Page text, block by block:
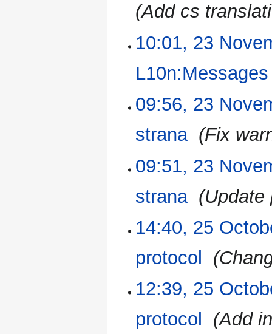
Add cs
10:01, 23
L10n:Messages
o
d
t
s
m
y
09:56, 23
strana‎
Fix
09:51, 23
strana‎ Update
October
14:40, 25
protocol
12:39, 25
protocol
Add